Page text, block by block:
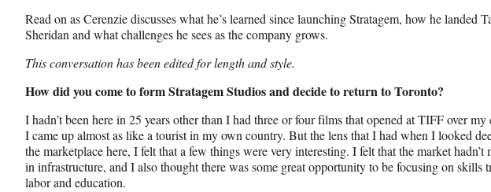
Read on as Cerenzie discusses what he’s learned since launching Stratagem, how he landed
Sheridan and what challenges he sees as the company grows.
This conversation has been edited for length and style.
How did you come to form Stratagem Studios and decide to return to Toronto?
I hadn’t been here in 25 years other than I had three or four films that opened at TIFF over my
I came up almost as like a tourist in my own country. But the lens that I had when I looked
the marketplace here, I felt that a few things were very interesting. I felt that the market hadn’t
in infrastructure, and I also thought there was some great opportunity to be focusing on skills
labor and education.